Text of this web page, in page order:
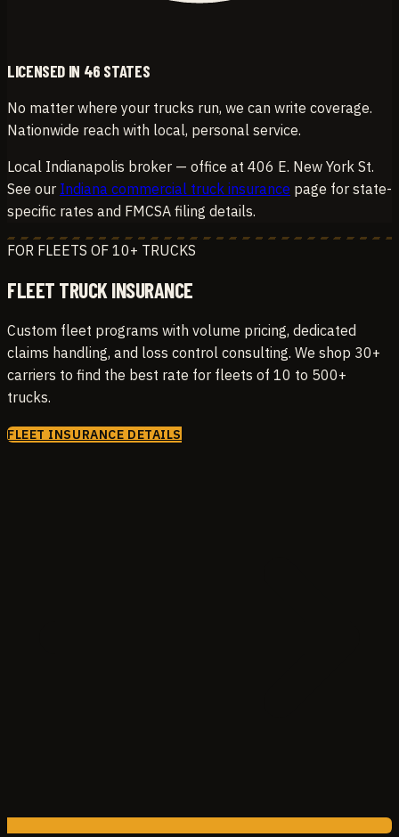
LICENSED IN 46 STATES
No matter where your trucks run, we can write coverage.
Nationwide reach with local, personal service.
Local Indianapolis broker — office at 406 E. New York St.
See our Indiana commercial truck insurance page for state-
specific rates and FMCSA filing details.
FOR FLEETS OF 10+ TRUCKS
FLEET TRUCK INSURANCE
Custom fleet programs with volume pricing, dedicated
claims handling, and loss control consulting. We shop 30+
carriers to find the best rate for fleets of 10 to 500+
trucks.
FLEET INSURANCE DETAILS